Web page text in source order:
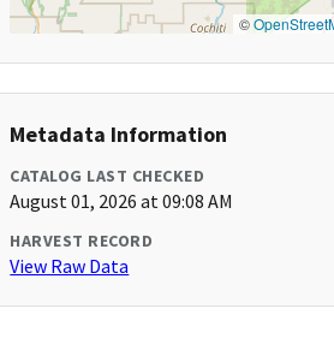
©
Metadata Information
CATALOG LAST CHECKED
August 01, 2026 at 09:08 AM
HARVEST RECORD
View Raw Data